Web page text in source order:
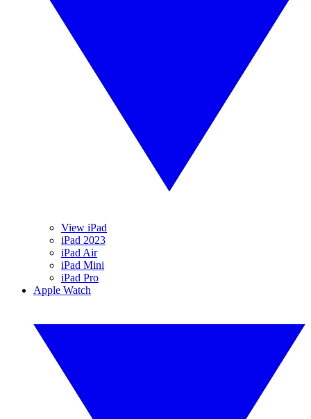
View iPad
iPad 2023
iPad Air
iPad Mini
iPad Pro
Apple Watch